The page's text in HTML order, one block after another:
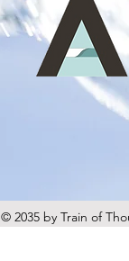
© 2035 by Train of